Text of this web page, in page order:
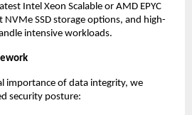
Intel Xeon Scalable or AMD EPYC
SSD storage options, and high-
intensive workloads.
importance of data integrity, we
security posture: